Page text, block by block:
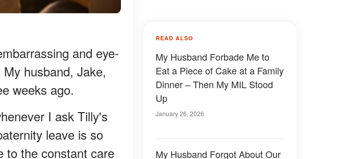
and eye-
husband, Jake,
weeks ago.
I ask Tilly's
leave is so
to the constant care
READ ALSO
My Husband Forbade Me to
Eat a Piece of Cake at a Family
Dinner – Then My MIL Stood
Up
January 26, 2026
My Husband Forgot About Our